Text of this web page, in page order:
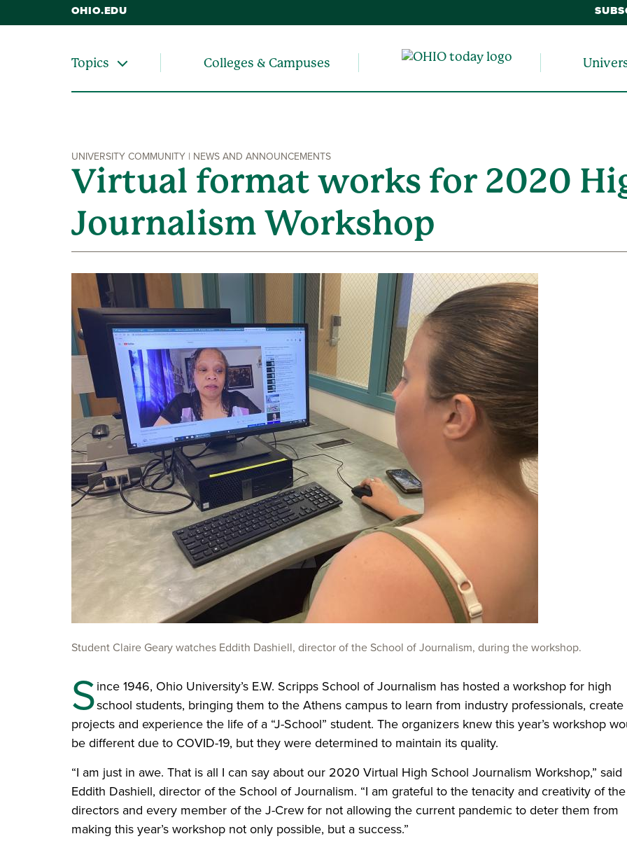
OHIO.EDU
Topics Colleges & Campuses
UNIVERSITY COMMUNITY | NEWS AND ANNOUNCEMENTS
Virtual format works for 2020
Journalism Workshop
Student Claire Geary watches Eddith Dashiell, director of the School of Journalism, during the workshop.
Since 1946, Ohio University’s E.W. Scripps School of Journalism has hosted a workshop for high
school students, bringing them to the Athens campus to learn from industry professionals, create
projects and experience the life of a “J-School” student. The organizers knew this year’s workshop
be different due to COVID-19, but they were determined to maintain its quality.
“I am just in awe. That is all I can say about our 2020 Virtual High School Journalism Workshop,” said
Eddith Dashiell, director of the School of Journalism. “I am grateful to the tenacity and creativity of
directors and every member of the J-Crew for not allowing the current pandemic to deter them from
making this year’s workshop not only possible, but a success.”